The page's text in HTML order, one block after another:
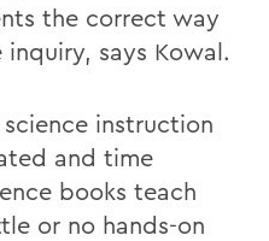
the correct way
says Kowal.
instruction
and time
books teach
or no hands-on